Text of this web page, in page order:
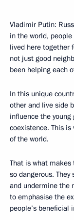
Vladimir Putin:
in the world,
lived here together
not just good
been helping each
In this unique
other and live side
influence the
coexistence. This
of the world.
That is what
so dangerous.
and undermine the
to emphasise the
people’s beneficial